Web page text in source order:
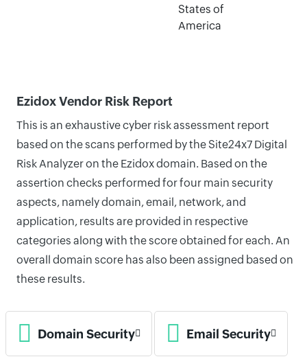
States of
America
Ezidox Vendor Risk Report
This is an exhaustive cyber risk assessment report
based on the scans performed by the Site24x7 Digital
Risk Analyzer on the Ezidox domain. Based on the
assertion checks performed for four main security
aspects, namely domain, email, network, and
application, results are provided in respective
categories along with the score obtained for each. An
overall domain score has also been assigned based on
these results.
Domain Security Email Security